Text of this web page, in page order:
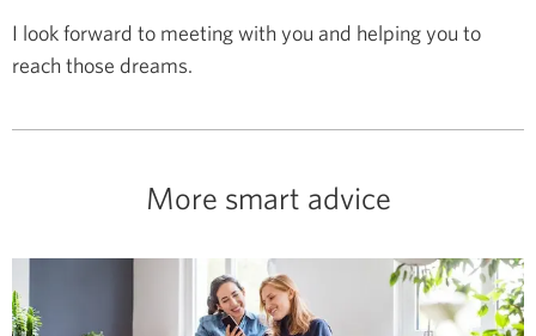
I look forward to meeting with you and helping you to
reach those dreams.
More smart advice